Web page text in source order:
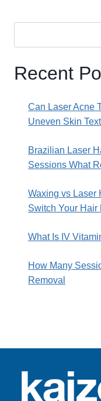
Recent
Can Laser Acne
Uneven Skin
Brazilian Laser
Sessions What
Waxing vs Laser
Switch Your Hair
What Is IV
How Many
Removal